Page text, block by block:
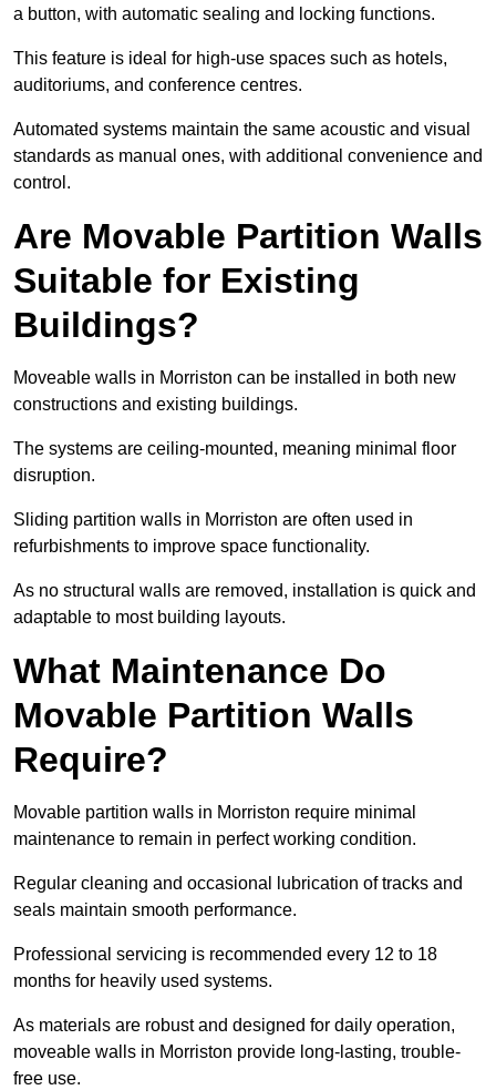
a button, with automatic sealing and locking functions.
This feature is ideal for high-use spaces such as hotels,
auditoriums, and conference centres.
Automated systems maintain the same acoustic and visual
standards as manual ones, with additional convenience and
control.
Are Movable Partition Walls
Suitable for Existing
Buildings?
Moveable walls in Morriston can be installed in both new
constructions and existing buildings.
The systems are ceiling-mounted, meaning minimal floor
disruption.
Sliding partition walls in Morriston are often used in
refurbishments to improve space functionality.
As no structural walls are removed, installation is quick and
adaptable to most building layouts.
What Maintenance Do
Movable Partition Walls
Require?
Movable partition walls in Morriston require minimal
maintenance to remain in perfect working condition.
Regular cleaning and occasional lubrication of tracks and
seals maintain smooth performance.
Professional servicing is recommended every 12 to 18
months for heavily used systems.
As materials are robust and designed for daily operation,
moveable walls in Morriston provide long-lasting, trouble-
free use.